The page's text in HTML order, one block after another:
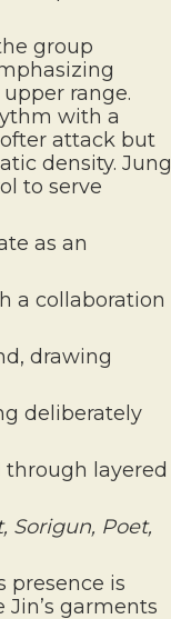
group
range.
with a
attack but
density. Jung
to serve
as an
a collaboration
drawing
deliberately
layered
Sorigun, Poet,
presence is
garments